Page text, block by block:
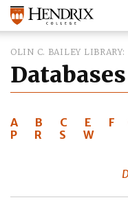
OLIN C. BAILEY LIBRARY
A B C E F
P
R S W